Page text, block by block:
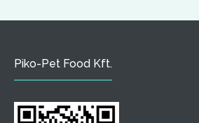
Piko-Pet Food Kft.